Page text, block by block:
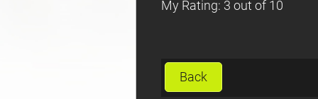
My Rating: 3 out of 10
Back